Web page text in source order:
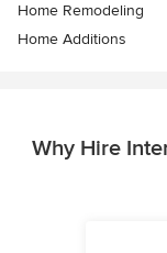
Home Remodeling
Home Additions
Why Hire